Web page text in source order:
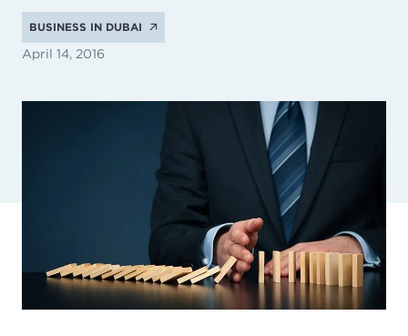
BUSINESS IN DUBAI
April 14, 2016